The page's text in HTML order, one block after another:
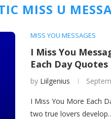
MISS U
MISS YOU MESSAGES
I Miss You
Each Day Quotes
by Liilgenius
I Miss You More Each
two true lovers